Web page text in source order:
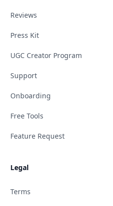
Reviews
Press Kit
UGC Creator Program
Support
Onboarding
Free Tools
Feature Request
Legal
Terms